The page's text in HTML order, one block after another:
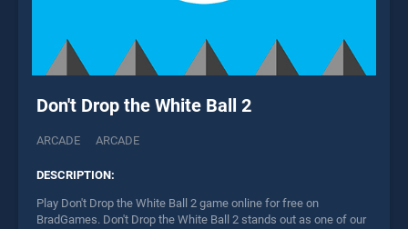
Don't Drop the White Ball 2
ARCADE ARCADE
DESCRIPTION:
Play Don't Drop the White Ball 2 game online for free on
BradGames. Don't Drop the White Ball 2 stands out as one of our